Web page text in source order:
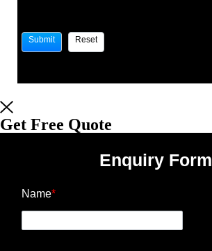
Get Free Quote
Enquiry Form
Name*